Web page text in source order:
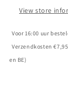
2016
View store
Voor 16:00 uur
Verzendkosten
en BE)